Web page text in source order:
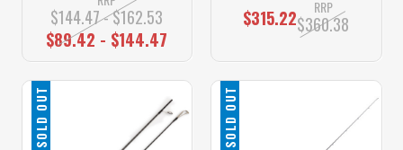
$144.47 - $162.53
$89.42 - $144.47
$315.22 RRP
$360.38
SOLD OUT SOLD OUT